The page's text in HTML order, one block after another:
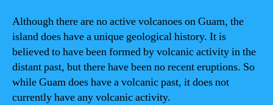
Although there are no active volcanoes on Guam, the
island does have a unique geological history. It is
believed to have been formed by volcanic activity in the
distant past, but there have been no recent eruptions. So
while Guam does have a volcanic past, it does not
currently have any volcanic activity.